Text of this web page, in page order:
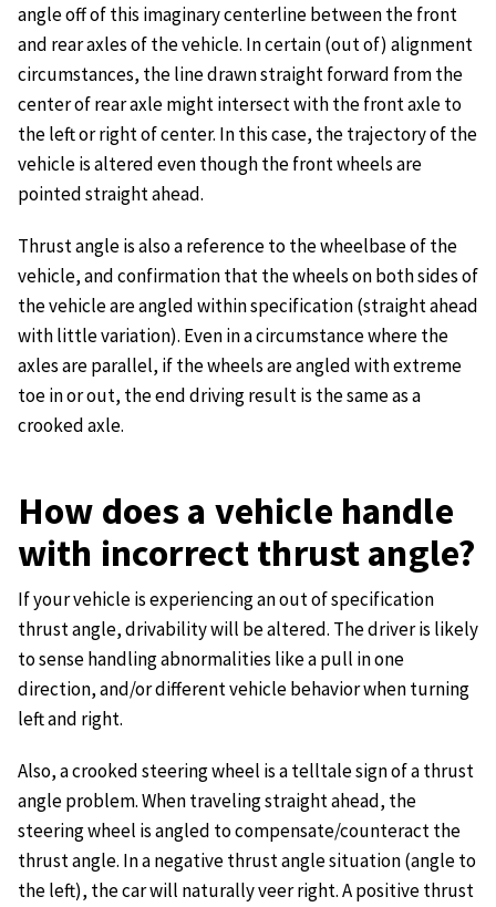
angle off of this imaginary centerline between the front
and rear axles of the vehicle. In certain (out of) alignment
circumstances, the line drawn straight forward from the
center of rear axle might intersect with the front axle to
the left or right of center. In this case, the trajectory of the
vehicle is altered even though the front wheels are
pointed straight ahead.
Thrust angle is also a reference to the wheelbase of the
vehicle, and confirmation that the wheels on both sides of
the vehicle are angled within specification (straight ahead
with little variation). Even in a circumstance where the
axles are parallel, if the wheels are angled with extreme
toe in or out, the end driving result is the same as a
crooked axle.
How does a vehicle handle
with incorrect thrust angle?
If your vehicle is experiencing an out of specification
thrust angle, drivability will be altered. The driver is likely
to sense handling abnormalities like a pull in one
direction, and/or different vehicle behavior when turning
left and right.
Also, a crooked steering wheel is a telltale sign of a thrust
angle problem. When traveling straight ahead, the
steering wheel is angled to compensate/counteract the
thrust angle. In a negative thrust angle situation (angle to
the left), the car will naturally veer right. A positive thrust